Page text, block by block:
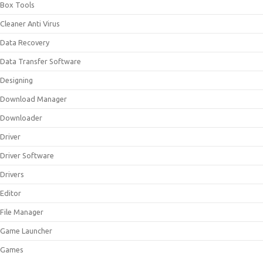
Box Tools
Cleaner Anti Virus
Data Recovery
Data Transfer Software
Designing
Download Manager
Downloader
Driver
Driver Software
Drivers
Editor
File Manager
Game Launcher
Games